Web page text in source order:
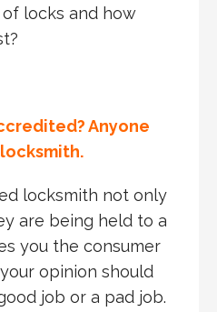
of locks and how
Anyone
locksmith not only
are being held to a
you the consumer
opinion should
job or a pad job.